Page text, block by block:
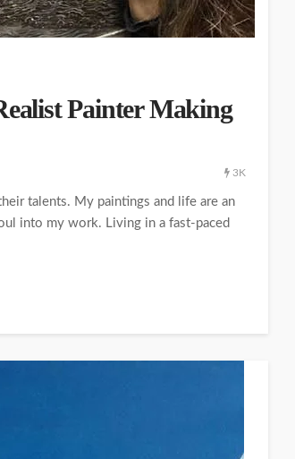
Painter Making
3K
talents. My paintings and life are an
into my work. Living in a fast-paced